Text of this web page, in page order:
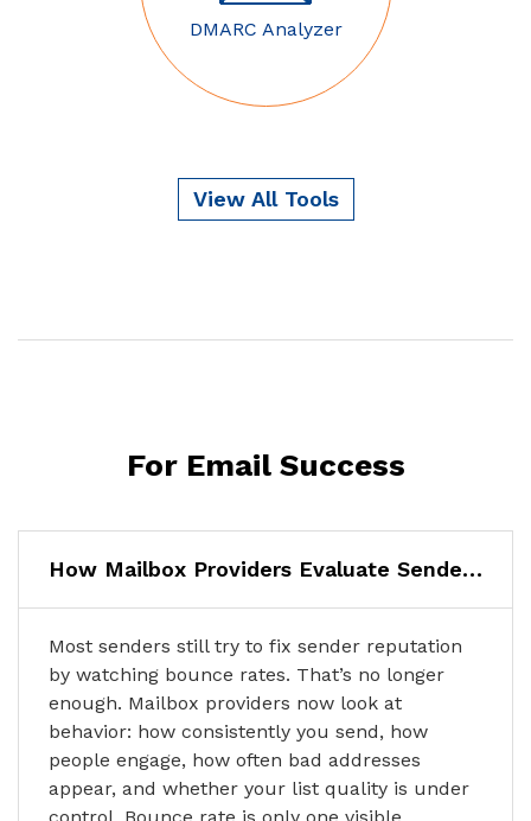
DMARC Analyzer
View All Tools
For Email Success
How Mailbox Providers Evaluate Sender Reputation in 2026
Most senders still try to fix sender reputation
by watching bounce rates. That’s no longer
enough. Mailbox providers now look at
behavior: how consistently you send, how
people engage, how often bad addresses
appear, and whether your list quality is under
control. Bounce rate is only one visible